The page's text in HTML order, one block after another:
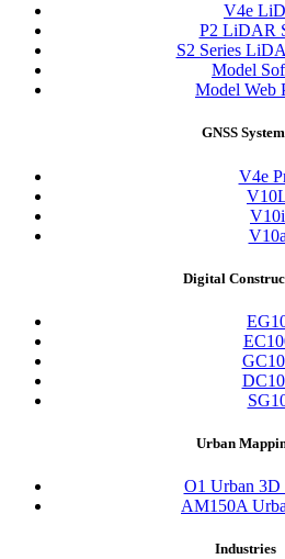
V4e
P2 LiDAR
S2 Series
Model
Model Web
GNSS
V4e
V10i
V10a
Digital
Urban
O1 Urban 3D
AM150A
Industries